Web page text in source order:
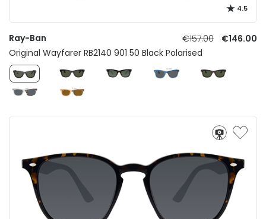
4.5
Ray-Ban €157.00
€146.00
Original Wayfarer RB2140 901 50 Black Polarised